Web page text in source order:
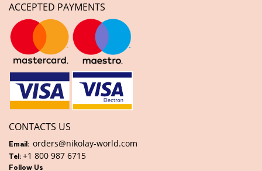
ACCEPTED PAYMENTS
CONTACTS US
Email: orders@nikolay-world.com
Tel: +1 800 987 6715
Follow Us